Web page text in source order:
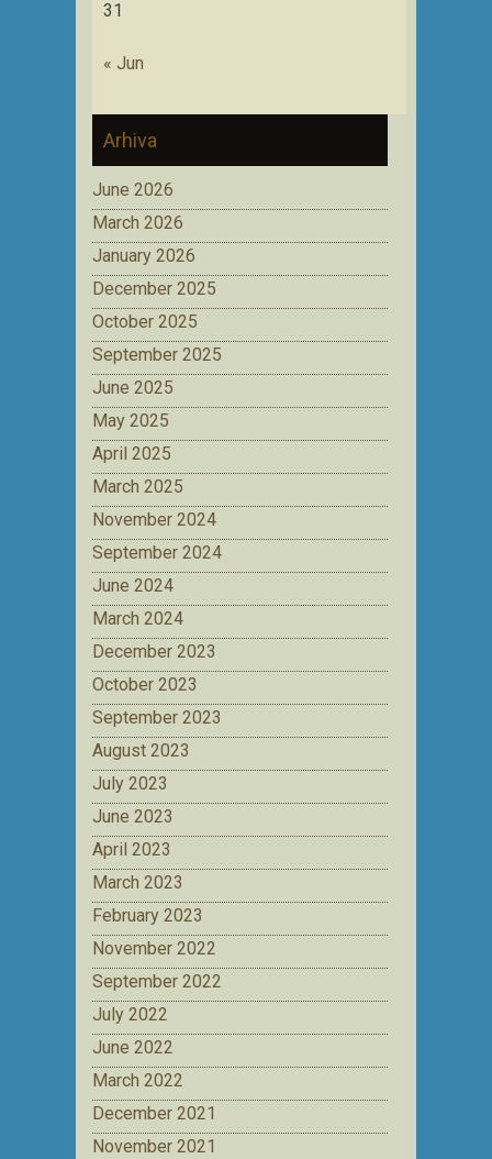
31
« Jun
Arhiva
June 2026
March 2026
January 2026
December 2025
October 2025
September 2025
June 2025
May 2025
April 2025
March 2025
November 2024
September 2024
June 2024
March 2024
December 2023
October 2023
September 2023
August 2023
July 2023
June 2023
April 2023
March 2023
February 2023
November 2022
September 2022
July 2022
June 2022
March 2022
December 2021
November 2021